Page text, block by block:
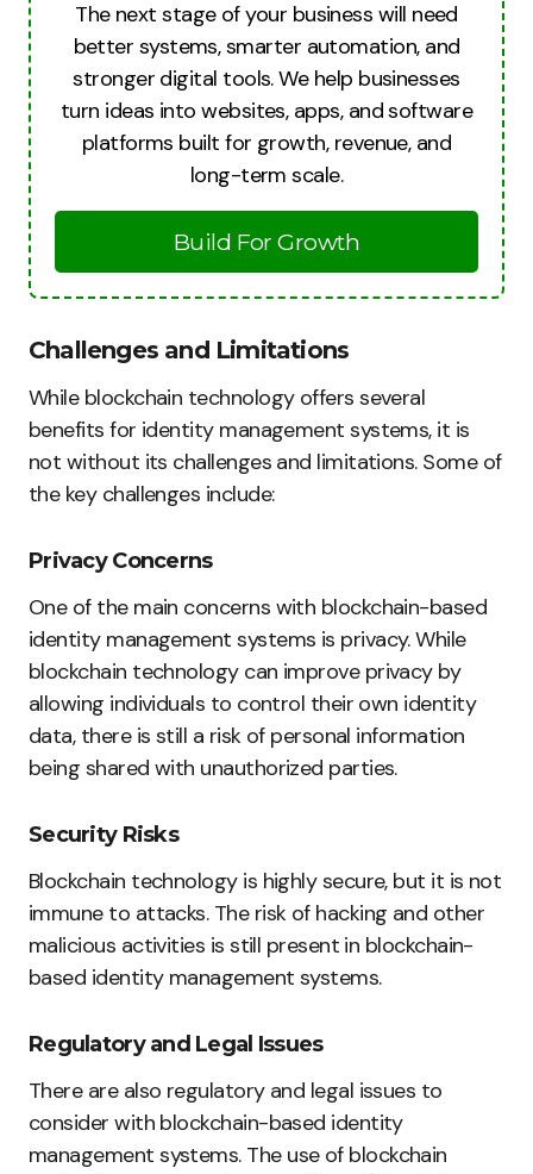
The next stage of your business will need
better systems, smarter automation, and
stronger digital tools. We help businesses
turn ideas into websites, apps, and software
platforms built for growth, revenue, and
long-term scale.
Build For Growth
Challenges and Limitations
While blockchain technology offers several
benefits for identity management systems, it is
not without its challenges and limitations. Some of
the key challenges include:
Privacy Concerns
One of the main concerns with blockchain-based
identity management systems is privacy. While
blockchain technology can improve privacy by
allowing individuals to control their own identity
data, there is still a risk of personal information
being shared with unauthorized parties.
Security Risks
Blockchain technology is highly secure, but it is not
immune to attacks. The risk of hacking and other
malicious activities is still present in blockchain-
based identity management systems.
Regulatory and Legal Issues
There are also regulatory and legal issues to
consider with blockchain-based identity
management systems. The use of blockchain